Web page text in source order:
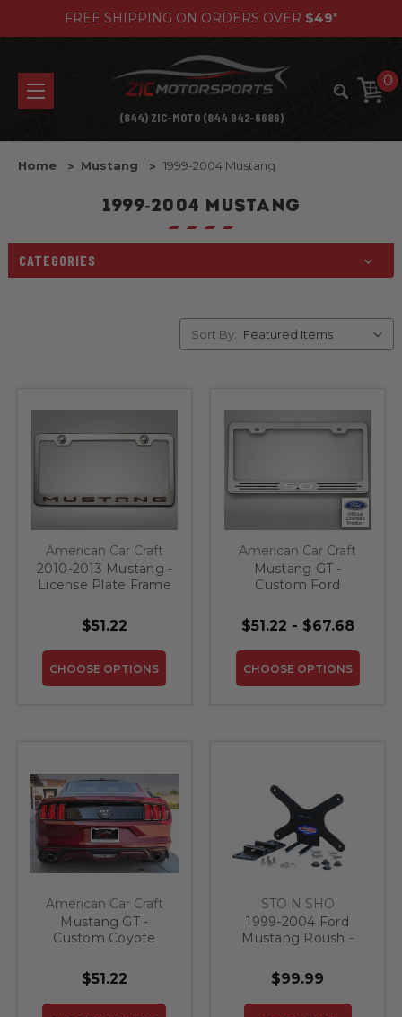
FREE SHIPPING ON ORDERS OVER $49*
0
(844) ZIC-MOTO (844 942-6686)
Home Mustang 1999-2004 Mustang
1999-2004 MUSTANG
CATEGORIES
Sort By:
American Car Craft
2010-2013 Mustang -
License Plate Frame
Lettering | Stainless
Steel, Choose Inlay
Color
$51.22
CHOOSE OPTIONS
American Car Craft
Mustang GT -
Custom Ford
With "5.0" | Stainless
Steel, Choose Vinyl
Or LED Color
$51.22 - $67.68
CHOOSE OPTIONS
American Car Craft
Mustang GT -
Custom Coyote
| Stainless Steel,
Choose Inlay Color
$51.22
STO N SHO
1999-2004 Ford
Mustang Roush -
License Plate
Bracket
$99.99